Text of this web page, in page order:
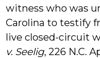
witness who was
Carolina to testify
live closed-circuit
v. Seelig, 226 N.C.